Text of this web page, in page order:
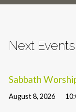
Next Events
Sabbath
August 8, 2026